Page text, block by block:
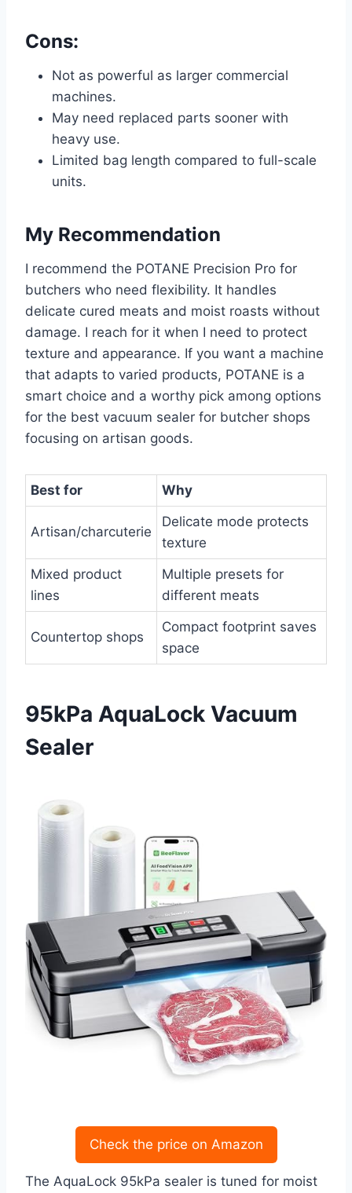
Cons:
Not as powerful as larger commercial
machines.
May need replaced parts sooner with
heavy use.
Limited bag length compared to full-scale
units.
My Recommendation
I recommend the POTANE Precision Pro for
butchers who need flexibility. It handles
delicate cured meats and moist roasts without
damage. I reach for it when I need to protect
texture and appearance. If you want a machine
that adapts to varied products, POTANE is a
smart choice and a worthy pick among options
for the best vacuum sealer for butcher shops
focusing on artisan goods.
Best for Why
Artisan/charcuterie
Delicate mode protects
texture
Mixed product
lines
Multiple presets for
different meats
Countertop shops
Compact footprint saves
space
95kPa AquaLock Vacuum
Sealer
Check the price on Amazon
The AquaLock 95kPa sealer is tuned for moist